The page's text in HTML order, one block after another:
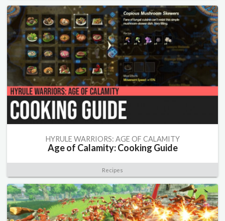
HYRULE WARRIORS: AGE OF CALAMITY
Age of Calamity: Cooking Guide
Recipes